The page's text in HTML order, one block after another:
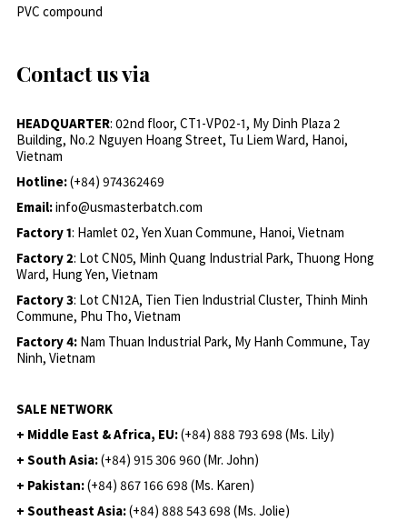
PVC compound
Contact us via
HEADQUARTER: 02nd floor, CT1-VP02-1, My Dinh Plaza 2
Building, No.2 Nguyen Hoang Street, Tu Liem Ward, Hanoi,
Vietnam
Hotline:(+84) 974362469
Email:info@usmasterbatch.com
Factory 1: Hamlet 02, Yen Xuan Commune, Hanoi, Vietnam
Factory 2: Lot CN05, Minh Quang Industrial Park, Thuong Hong
Ward, Hung Yen, Vietnam
Factory 3: Lot CN12A, Tien Tien Industrial Cluster, Thinh Minh
Commune, Phu Tho, Vietnam
Factory 4: Nam Thuan Industrial Park, My Hanh Commune, Tay
Ninh, Vietnam
SALE NETWORK
+ Middle East & Africa, EU:(+84) 888 793 698 (Ms. Lily)
+ South Asia:(+84) 915 306 960 (Mr. John)
+ Pakistan:(+84) 867 166 698 (Ms. Karen)
+ Southeast Asia:(+84) 888 543 698 (Ms. Jolie)